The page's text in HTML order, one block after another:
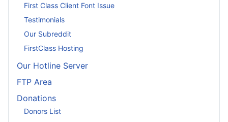
First Class Client Font Issue
Testimonials
Our Subreddit
FirstClass Hosting
Our Hotline Server
FTP Area
Donations
Donors List